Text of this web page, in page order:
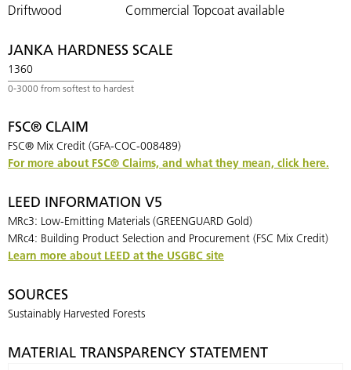
Driftwood Commercial Topcoat available
JANKA HARDNESS SCALE
1360
FSC® CLAIM
FSC® Mix Credit (GFA-COC-008489)
For more about FSC® Claims, and what they mean, click here.
LEED INFORMATION V5
MRc3: Low-Emitting Materials (GREENGUARD Gold)
MRc4: Building Product Selection and Procurement (FSC Mix Credit)
Learn more about LEED at the USGBC site
SOURCES
Sustainably Harvested Forests
MATERIAL TRANSPARENCY STATEMENT